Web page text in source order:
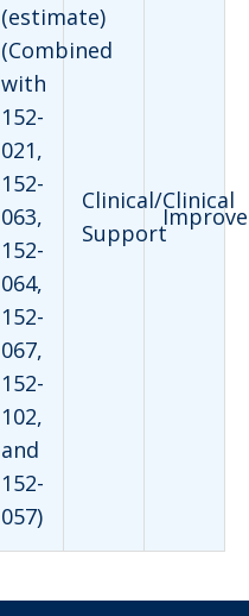
(estimate)
(Combined
with
152-
021,
152-
063,
152-
064,
152-
067,
152-
102,
and
152-
057)
Clinical/Clinical
Support